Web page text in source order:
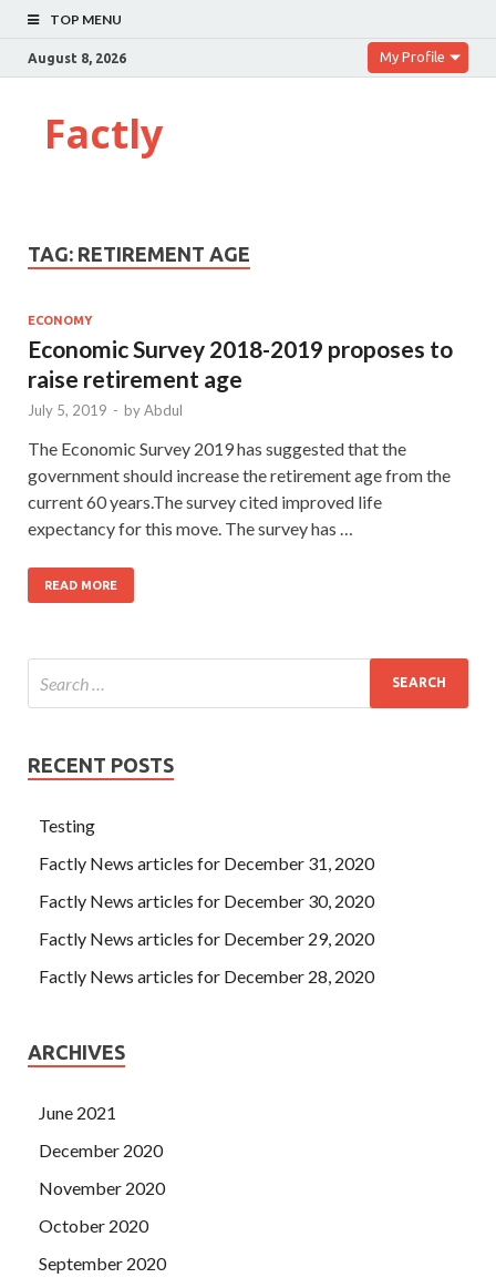
TOP MENU
August 8, 2026 My Profile
Factly
TAG: RETIREMENT AGE
ECONOMY
Economic Survey 2018-2019 proposes to
raise retirement age
July 5, 2019 - byAbdul
The Economic Survey 2019 has suggested that the
government should increase the retirement age from the
current 60 years.The survey cited improved life
expectancy for this move. The survey has …
READ MORE
RECENT POSTS
Testing
Factly News articles for December 31, 2020
Factly News articles for December 30, 2020
Factly News articles for December 29, 2020
Factly News articles for December 28, 2020
ARCHIVES
June 2021
December 2020
November 2020
October 2020
September 2020